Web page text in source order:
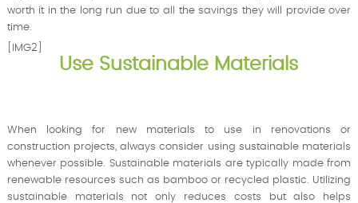
worth it in the long run due to all the savings they will provide over
time.
[IMG2]
Use Sustainable Materials
When looking for new materials to use in renovations or
construction projects, always consider using sustainable materials
whenever possible. Sustainable materials are typically made from
renewable resources such as bamboo or recycled plastic. Utilizing
sustainable materials not only reduces costs but also helps